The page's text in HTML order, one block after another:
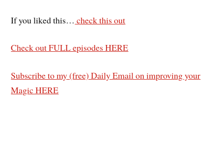
If you liked this… check this out
Check out FULL episodes HERE
Subscribe to my (free) Daily Email on improving your
Magic HERE